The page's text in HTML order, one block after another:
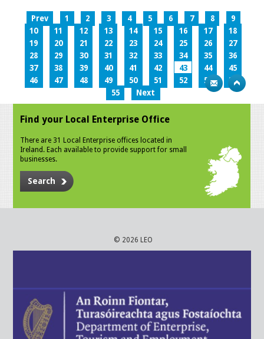
Prev 1 2 3 4 5 6 7 8
9
10
11 12 13 14 15 16 17
18
19
20 21 22 23 24 25 26
27
28
29 30 31 32 33 34 35
36
37
38 39 40 41 42 43 44
45
46
47 48 49 50 51 52 53
54
55
Next
Find your Local Enterprise Office
There are 31 Local Enterprise offices located in
Ireland. Each available to provide support for small
businesses.
Search
© 2026 LEO